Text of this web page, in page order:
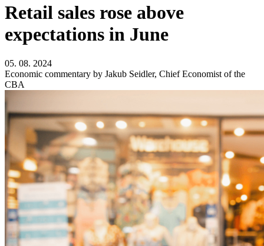
Retail sales rose above
expectations in June
05. 08. 2024
Economic commentary by Jakub Seidler, Chief Economist of the
CBA